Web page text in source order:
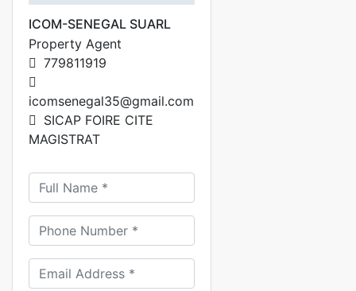
ICOM-SENEGAL SUARL
Property Agent
779811919
icomsenegal35@gmail.com
SICAP FOIRE CITE
MAGISTRAT